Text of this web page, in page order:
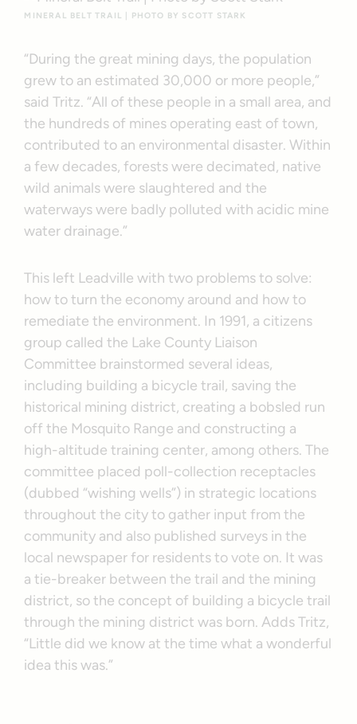
MINERAL BELT TRAIL | PHOTO BY SCOTT STARK
“During the great mining days, the population
grew to an estimated 30,000 or more people,”
said Tritz. “All of these people in a small area, and
the hundreds of mines operating east of town,
contributed to an environmental disaster. Within
a few decades, forests were decimated, native
wild animals were slaughtered and the
waterways were badly polluted with acidic mine
water drainage.”
This left Leadville with two problems to solve:
how to turn the economy around and how to
remediate the environment. In 1991, a citizens
group called the Lake County Liaison
Committee brainstormed several ideas,
including building a bicycle trail, saving the
historical mining district, creating a bobsled run
off the Mosquito Range and constructing a
high-altitude training center, among others. The
committee placed poll-collection receptacles
(dubbed “wishing wells”) in strategic locations
throughout the city to gather input from the
community and also published surveys in the
local newspaper for residents to vote on. It was
a tie-breaker between the trail and the mining
district, so the concept of building a bicycle trail
through the mining district was born. Adds Tritz,
“Little did we know at the time what a wonderful
idea this was.”